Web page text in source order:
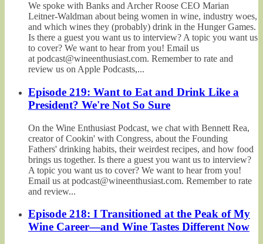
We spoke with Banks and Archer Roose CEO Marian
Leitner-Waldman about being women in wine, industry woes,
and which wines they (probably) drink in the Hunger Games.
Is there a guest you want us to interview? A topic you want us
to cover? We want to hear from you! Email us
at podcast@wineenthusiast.com. Remember to rate and
review us on Apple Podcasts,...
Episode 219: Want to Eat and Drink Like a
President? We're Not So Sure
On the Wine Enthusiast Podcast, we chat with Bennett Rea,
creator of Cookin' with Congress, about the Founding
Fathers' drinking habits, their weirdest recipes, and how food
brings us together. Is there a guest you want us to interview?
A topic you want us to cover? We want to hear from you!
Email us at podcast@wineenthusiast.com. Remember to rate
and review...
Episode 218: I Transitioned at the Peak of My
Wine Career—and Wine Tastes Different Now